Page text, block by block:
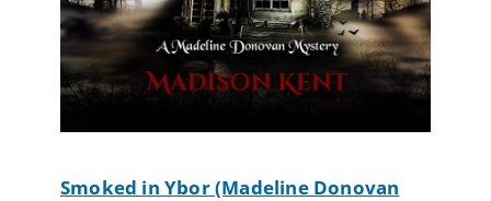
Smoked in Ybor (Madeline Donovan